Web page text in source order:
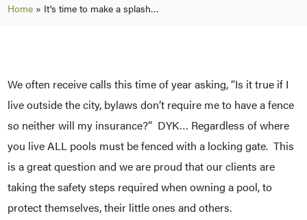
Home » It’s time to make a splash…
We often receive calls this time of year asking, “Is it true if I
live outside the city, bylaws don’t require me to have a fence
so neither will my insurance?” DYK… Regardless of where
you live ALL pools must be fenced with a locking gate. This
is a great question and we are proud that our clients are
taking the safety steps required when owning a pool, to
protect themselves, their little ones and others.